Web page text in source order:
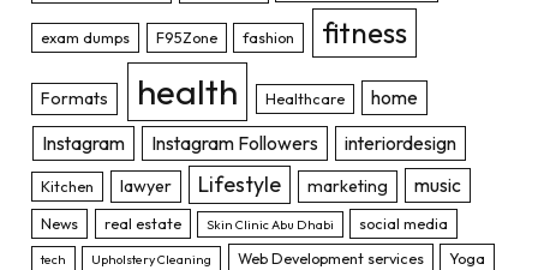
exam dumps F95Zone fashion fitness
Formats health Healthcare
home
Instagram
Instagram Followers interiordesign
Kitchen lawyer Lifestyle marketing music
News real estate Skin Clinic Abu Dhabi social media
tech Upholstery Cleaning Web Development services Yoga